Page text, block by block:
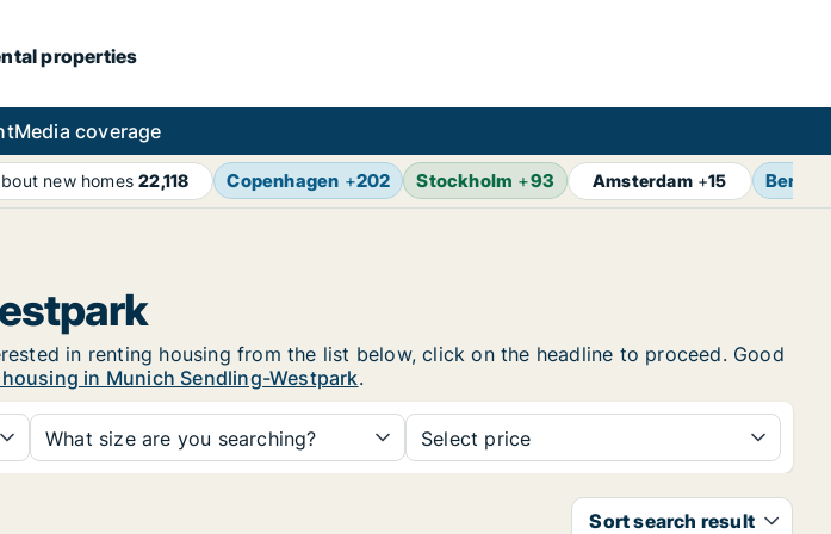
properties
Media coverage
new homes22,118 Copenhagen +202 Stockholm +93 Amsterdam+15 Berlin
in renting housing from the list below, click on the headline to proceed. Good
in Munich Sendling-Westpark.
What size are you searching? Select price
Sort search result